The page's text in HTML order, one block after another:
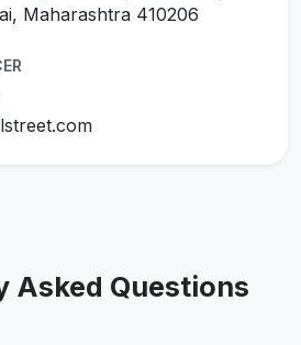
Maharashtra 410206
Asked Questions